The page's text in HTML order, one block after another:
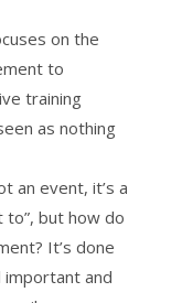
on the
to
training
as nothing
an event, it’s a
to”, but how do
It’s done
important and